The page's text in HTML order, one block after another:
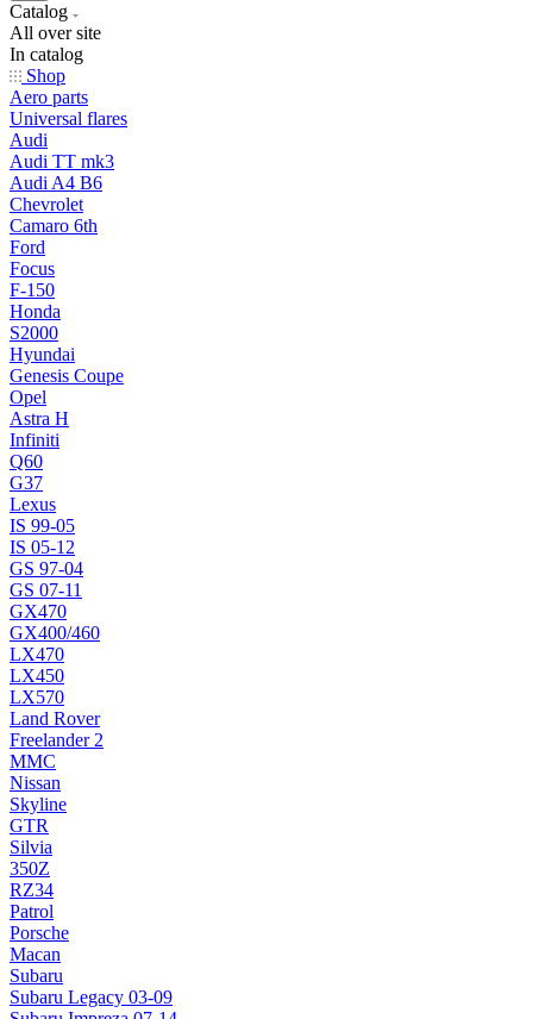
Catalog
All over site
In catalog
Shop
Aero parts
Universal flares
Audi
Audi TT mk3
Audi A4 B6
Chevrolet
Camaro 6th
Ford
Focus
F-150
Honda
S2000
Hyundai
Genesis Coupe
Opel
Astra H
Infiniti
Q60
G37
Lexus
IS 99-05
IS 05-12
GS 97-04
GS 07-11
GX470
GX400/460
LX470
LX450
LX570
Land Rover
Freelander 2
MMC
Nissan
Skyline
GTR
Silvia
350Z
RZ34
Patrol
Porsche
Macan
Subaru
Subaru Legacy 03-09